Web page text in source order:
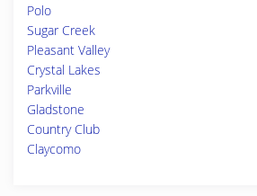
Polo
Sugar Creek
Pleasant Valley
Crystal Lakes
Parkville
Gladstone
Country Club
Claycomo